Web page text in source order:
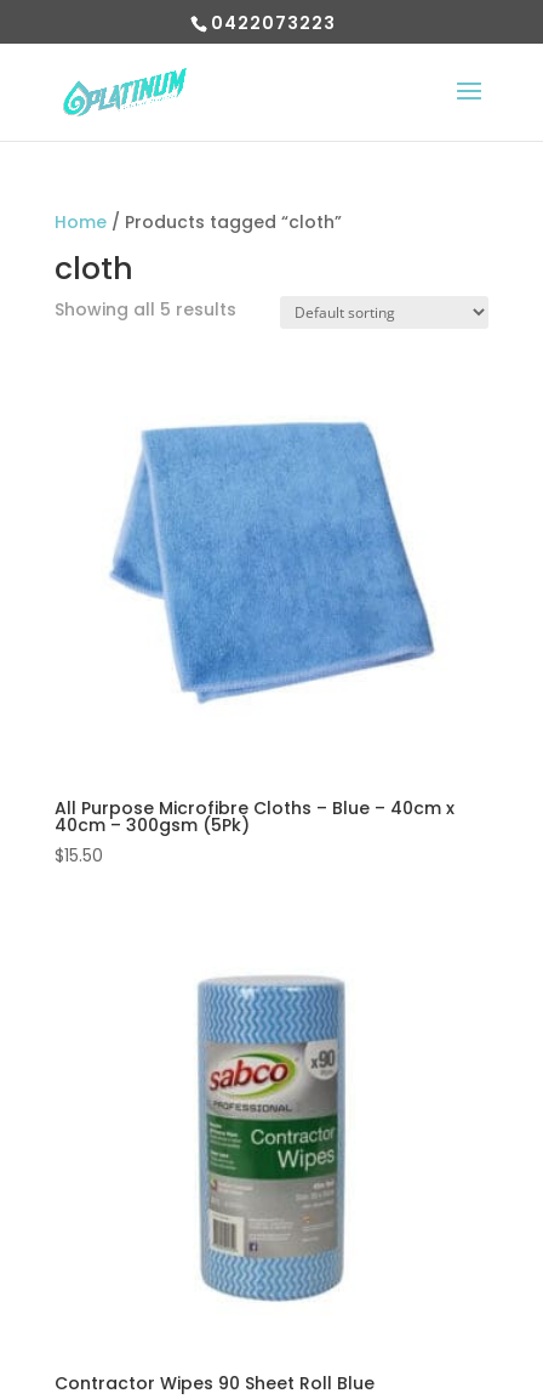
0422073223
Home/ Products tagged “cloth”
cloth
Showing all 5 results
All Purpose Microfibre Cloths – Blue – 40cm x
40cm – 300gsm (5Pk)
$15.50
Contractor Wipes 90 Sheet Roll Blue